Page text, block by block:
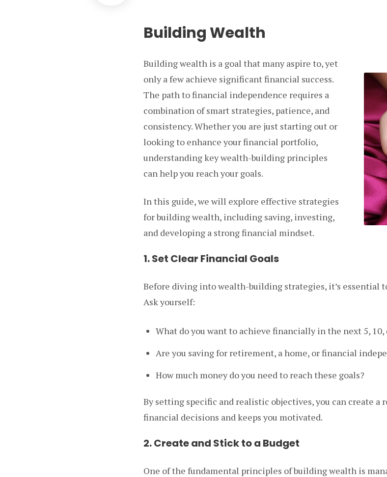
Building Wealth
Building wealth is a goal that many aspire to, yet
only a few achieve significant financial success.
The path to financial independence requires a
combination of smart strategies, patience, and
consistency. Whether you are just starting out or
looking to enhance your financial portfolio,
understanding key wealth-building principles
can help you reach your goals.
In this guide, we will explore effective strategies
for building wealth, including saving, investing,
and developing a strong financial mindset.
1. Set Clear Financial Goals
Before diving into wealth-building strategies, it’s essential
Ask yourself:
What do you want to achieve financially in the next 5, 10,
Are you saving for retirement, a home, or financial
How much money do you need to reach these goals?
By setting specific and realistic objectives, you can create a
financial decisions and keeps you motivated.
2. Create and Stick to a Budget
One of the fundamental principles of building wealth is